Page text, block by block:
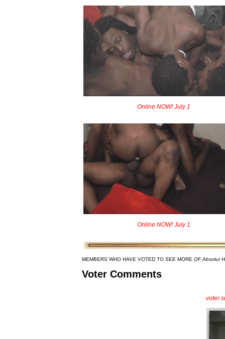
Online NOW! July 1
Online NOW! July 1
MEMBERS WHO HAVE VOTED TO SEE MORE OF Absolut
Voter Comments
voter